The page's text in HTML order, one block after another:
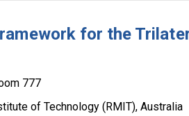
for the
777
of Technology (RMIT), Australia